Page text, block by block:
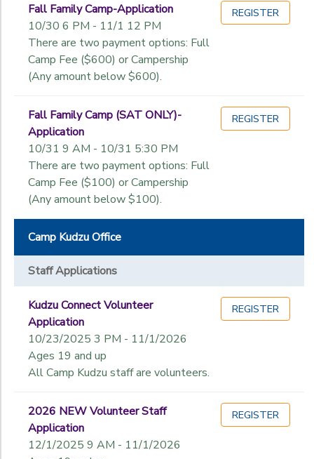
Fall Family Camp-Application
10/30 6 PM - 11/1 12 PM
There are two payment options: Full
Camp Fee ($600) or Campership
(Any amount below $600).
REGISTER
Fall Family Camp (SAT ONLY)-
Application
10/31 9 AM - 10/31 5:30 PM
There are two payment options: Full
Camp Fee ($100) or Campership
(Any amount below $100).
REGISTER
Camp Kudzu Office
Staff Applications
Kudzu Connect Volunteer
Application
10/23/2025 3 PM - 11/1/2026
Ages 19 and up
All Camp Kudzu staff are volunteers.
REGISTER
2026 NEW Volunteer Staff
Application
12/1/2025 9 AM - 11/1/2026
REGISTER